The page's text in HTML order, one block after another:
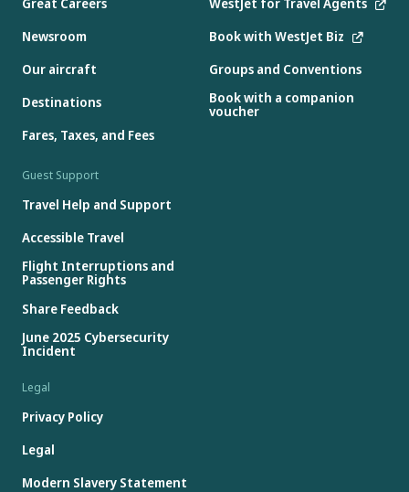
Newsroom
Our aircraft
Destinations
Fares, Taxes, and Fees
Book with WestJet Biz
Groups and Conventions
Book with a companion
voucher
Guest Support
Travel Help and Support
Accessible Travel
Flight Interruptions and
Passenger Rights
Share Feedback
June 2025 Cybersecurity
Incident
Legal
Privacy Policy
Legal
Modern Slavery Statement